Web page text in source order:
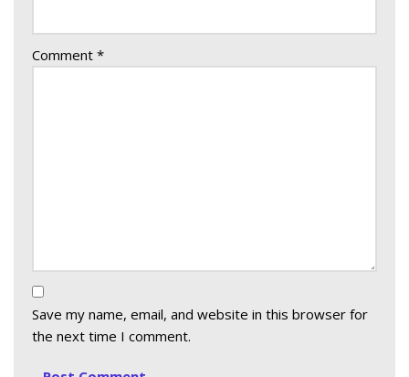
Comment *
Save my name, email, and website in this browser for
the next time I comment.